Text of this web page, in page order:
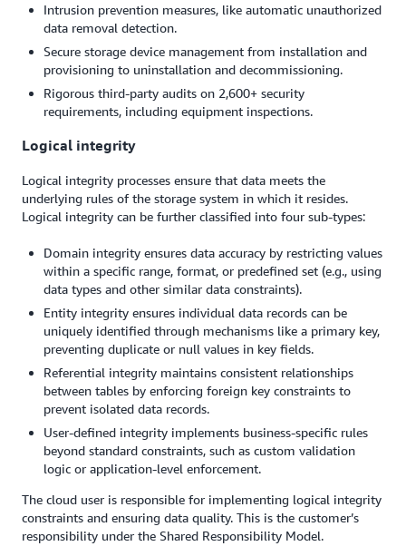
Intrusion prevention measures, like automatic unauthorized
data removal detection.
Secure storage device management from installation and
provisioning to uninstallation and decommissioning.
Rigorous third-party audits on 2,600+ security
requirements, including equipment inspections.
Logical integrity
Logical integrity processes ensure that data meets the
underlying rules of the storage system in which it resides.
Logical integrity can be further classified into four sub-types:
Domain integrity ensures data accuracy by restricting values
within a specific range, format, or predefined set (e.g., using
data types and other similar data constraints).
Entity integrity ensures individual data records can be
uniquely identified through mechanisms like a primary key,
preventing duplicate or null values in key fields.
Referential integrity maintains consistent relationships
between tables by enforcing foreign key constraints to
prevent isolated data records.
User-defined integrity implements business-specific rules
beyond standard constraints, such as custom validation
logic or application-level enforcement.
The cloud user is responsible for implementing logical integrity
constraints and ensuring data quality. This is the customer’s
responsibility under the Shared Responsibility Model.